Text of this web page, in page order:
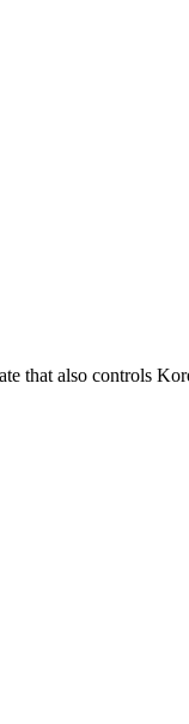
that also controls